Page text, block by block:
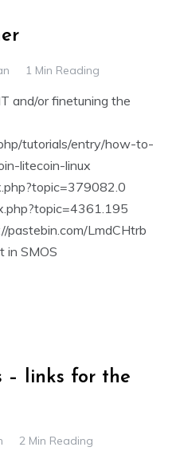
1 Min Reading
and/or finetuning the
tutorials/entry/how-to-
litecoin-linux
pastebin.com/LmdCHtrb
in SMOS
– links for the
2 Min Reading